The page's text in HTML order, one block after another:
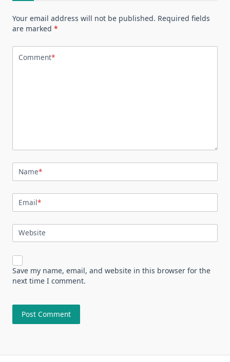
Your email address will not be published. Required fields
are marked *
Comment*
Name*
Email*
Website
Save my name, email, and website in this browser for the
next time I comment.